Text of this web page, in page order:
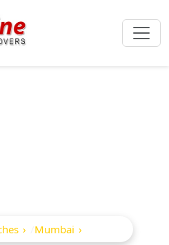
Mumbai